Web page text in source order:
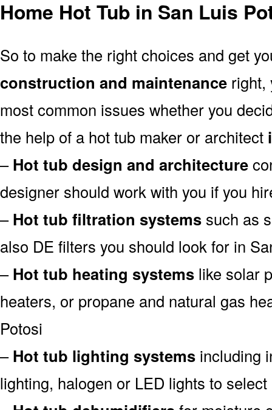
Home Hot Tub in San Luis
So to make the right choices and get
construction and maintenance right,
most common issues whether you
the help of a hot tub maker or architect
–Hot tub design and architecture
designer should work with you if you
–Hot tub filtration systems such as
also DE filters you should look for in
–Hot tub heating systems like solar
heaters, or propane and natural gas
Potosi
–Hot tub lighting systems including
lighting, halogen or LED lights to